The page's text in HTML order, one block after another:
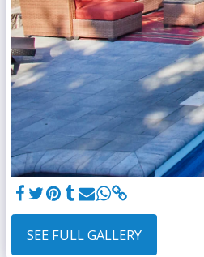
SEE FULL GALLERY